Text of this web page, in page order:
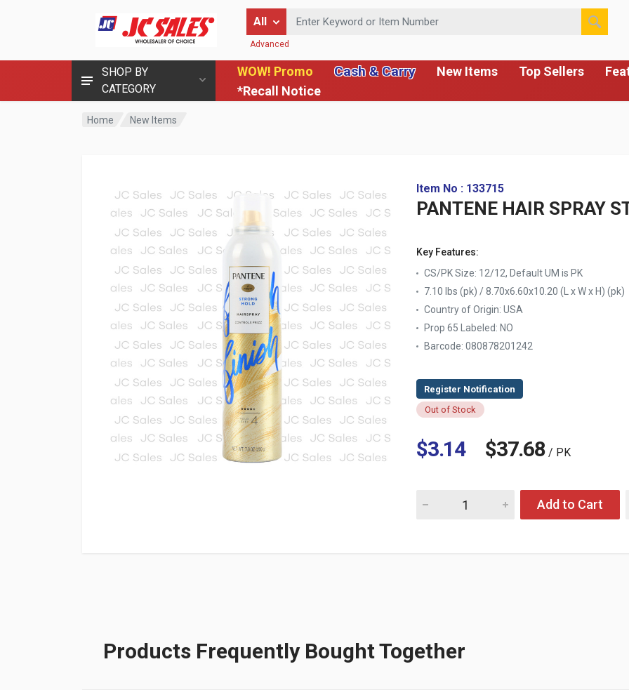
SHOP BY
CATEGORY
WOW! Promo Cash & Carry New Items Top Sellers
*Recall Notice
All
Enter Keyword or Item Number
Advanced
Home New Items
Item No : 133715
PANTENE HAIR SPRAY
Key Features:
CS/PK Size: 12/12, Default UM is PK
7.10 lbs (pk) / 8.70x6.60x10.20 (L x W x H) (pk)
Country of Origin: USA
Prop 65 Labeled: NO
Barcode: 080878201242
Out of Stock
$3.14 $37.68/ PK
Quantity for PANTENE HAIR SPRAY STRONG
Add to Cart
Products Frequently Bought Together